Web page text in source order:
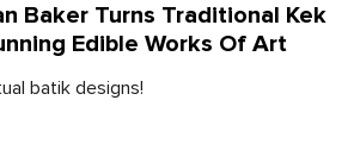
Baker Turns Traditional Kek
Edible Works Of Art
batik designs!